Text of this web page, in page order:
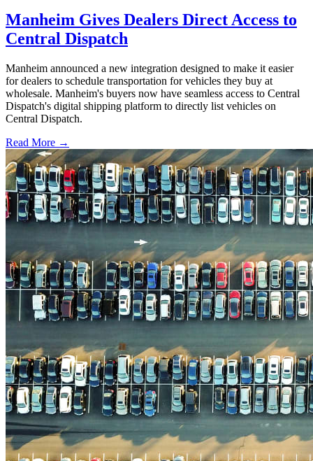
Manheim Gives Dealers Direct Access to
Central Dispatch
Manheim announced a new integration designed to make it easier
for dealers to schedule transportation for vehicles they buy at
wholesale. Manheim's buyers now have seamless access to Central
Dispatch's digital shipping platform to directly list vehicles on
Central Dispatch.
Read More →